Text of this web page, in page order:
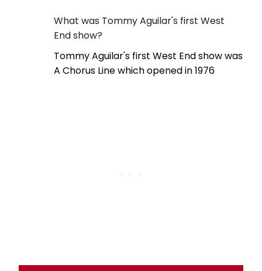
What was Tommy Aguilar's first West
End show?
Tommy Aguilar's first West End show was
A Chorus Line which opened in 1976